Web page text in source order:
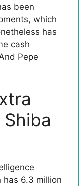
been
which
has
cash
Pepe
has 6.3 million